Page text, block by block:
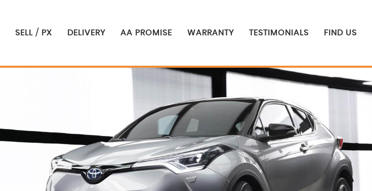
SELL / PX DELIVERY AA PROMISE WARRANTY TESTIMONIALS FIND US